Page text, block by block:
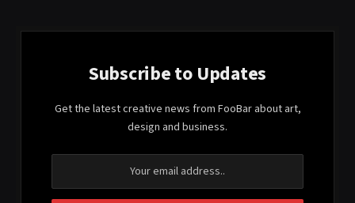
Subscribe to Updates
Get the latest creative news from FooBar about art,
design and business.